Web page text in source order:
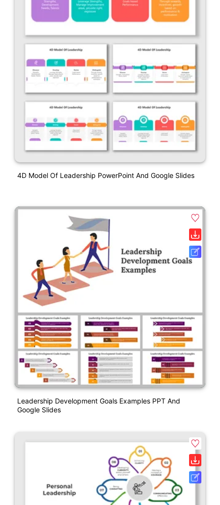
4D Model Of Leadership PowerPoint And Google Slides
Leadership Development Goals Examples PPT And
Google Slides